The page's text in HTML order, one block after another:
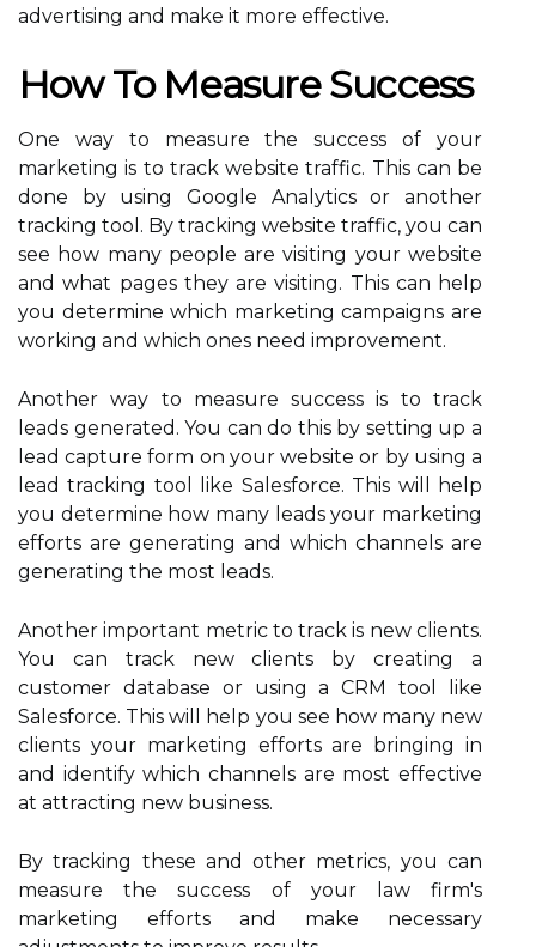
advertising and make it more effective.
How To Measure Success
One way to measure the success of your
marketing is to track website traffic. This can be
done by using Google Analytics or another
tracking tool. By tracking website traffic, you can
see how many people are visiting your website
and what pages they are visiting. This can help
you determine which marketing campaigns are
working and which ones need improvement.
Another way to measure success is to track
leads generated. You can do this by setting up a
lead capture form on your website or by using a
lead tracking tool like Salesforce. This will help
you determine how many leads your marketing
efforts are generating and which channels are
generating the most leads.
Another important metric to track is new clients.
You can track new clients by creating a
customer database or using a CRM tool like
Salesforce. This will help you see how many new
clients your marketing efforts are bringing in
and identify which channels are most effective
at attracting new business.
By tracking these and other metrics, you can
measure the success of your law firm's
marketing efforts and make necessary